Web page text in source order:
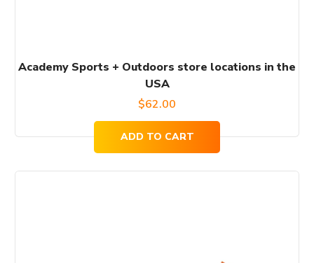
Academy Sports + Outdoors store locations in the
USA
$62.00
ADD TO CART